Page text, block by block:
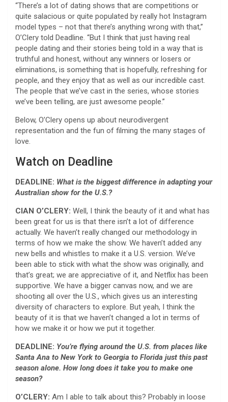
“There’s a lot of dating shows that are competitions or
quite salacious or quite populated by really hot Instagram
model types – not that there’s anything wrong with that,”
O’Clery told Deadline. “But I think that just having real
people dating and their stories being told in a way that is
truthful and honest, without any winners or losers or
eliminations, is something that is hopefully, refreshing for
people, and they enjoy that as well as our incredible cast.
The people that we’ve cast in the series, whose stories
we’ve been telling, are just awesome people.”
Below, O’Clery opens up about neurodivergent
representation and the fun of filming the many stages of
love.
Watch on Deadline
DEADLINE: What is the biggest difference in adapting your
Australian show for the U.S.?
CIAN O’CLERY: Well, I think the beauty of it and what has
been great for us is that there isn’t a lot of difference
actually. We haven’t really changed our methodology in
terms of how we make the show. We haven’t added any
new bells and whistles to make it a U.S. version. We’ve
been able to stick with what the show was originally, and
that’s great; we are appreciative of it, and Netflix has been
supportive. We have a bigger canvas now, and we are
shooting all over the U.S., which gives us an interesting
diversity of characters to explore. But yeah, I think the
beauty of it is that we haven’t changed a lot in terms of
how we make it or how we put it together.
DEADLINE: You’re flying around the U.S. from places like
Santa Ana to New York to Georgia to Florida just this past
season alone. How long does it take you to make one
season?
O’CLERY: Am I able to talk about this? Probably in loose